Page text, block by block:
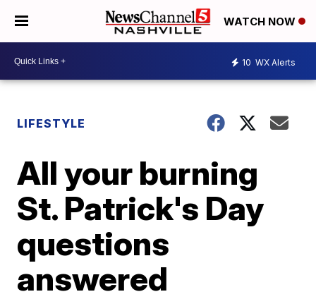
WATCH NOW
10 WX Alerts
LIFESTYLE
All your burning
St. Patrick's Day
questions
answered